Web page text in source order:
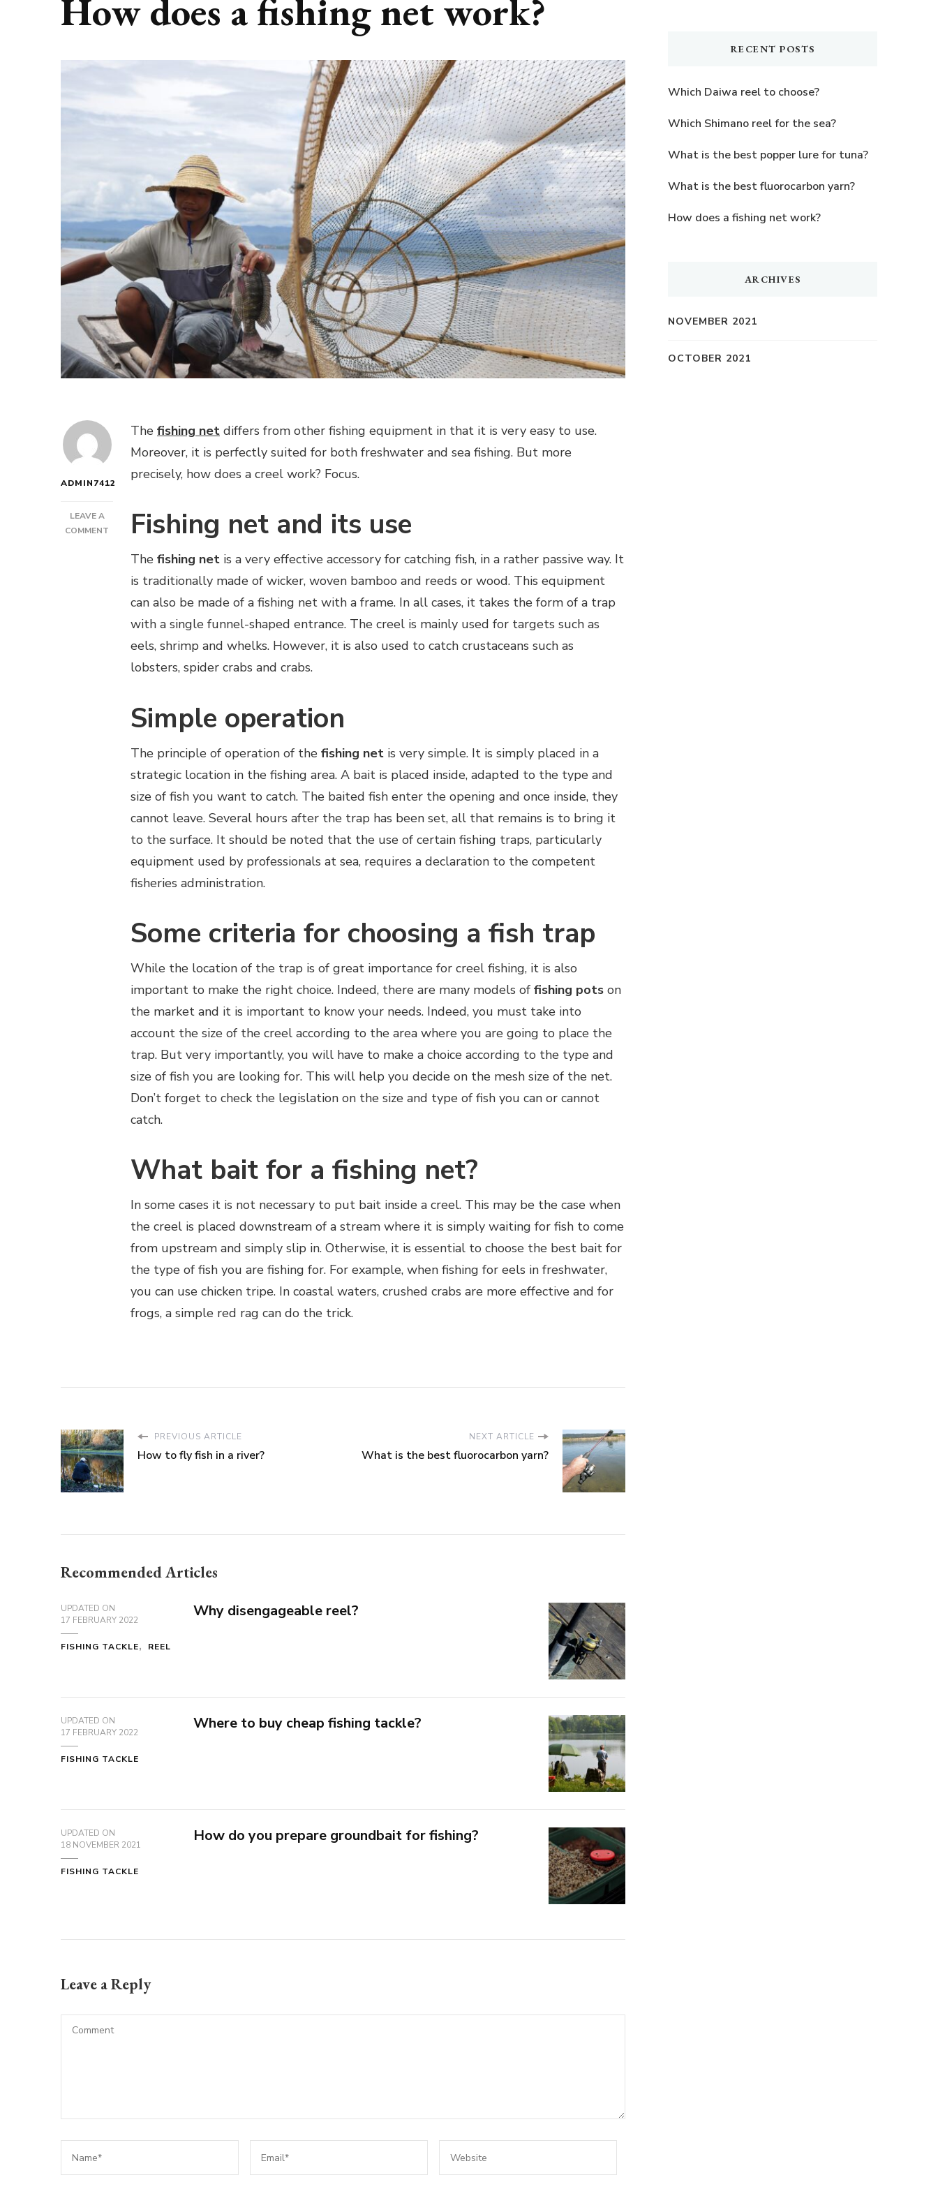
How does a fishing net work?
ADMIN7412
LEAVE A
COMMENT
DOES
FISHING
The fishing net differs from other fishing equipment in that it is very easy to use.
Moreover, it is perfectly suited for both freshwater and sea fishing. But more
precisely, how does a creel work? Focus.
Fishing net and its use
The fishing net is a very effective accessory for catching fish, in a rather passive way. It
is traditionally made of wicker, woven bamboo and reeds or wood. This equipment
can also be made of a fishing net with a frame. In all cases, it takes the form of a trap
with a single funnel-shaped entrance. The creel is mainly used for targets such as
eels, shrimp and whelks. However, it is also used to catch crustaceans such as
lobsters, spider crabs and crabs.
Simple operation
The principle of operation of the fishing net is very simple. It is simply placed in a
strategic location in the fishing area. A bait is placed inside, adapted to the type and
size of fish you want to catch. The baited fish enter the opening and once inside, they
cannot leave. Several hours after the trap has been set, all that remains is to bring it
to the surface. It should be noted that the use of certain fishing traps, particularly
equipment used by professionals at sea, requires a declaration to the competent
fisheries administration.
Some criteria for choosing a fish trap
While the location of the trap is of great importance for creel fishing, it is also
important to make the right choice. Indeed, there are many models of fishing pots on
the market and it is important to know your needs. Indeed, you must take into
account the size of the creel according to the area where you are going to place the
trap. But very importantly, you will have to make a choice according to the type and
size of fish you are looking for. This will help you decide on the mesh size of the net.
Don’t forget to check the legislation on the size and type of fish you can or cannot
catch.
What bait for a fishing net?
In some cases it is not necessary to put bait inside a creel. This may be the case when
the creel is placed downstream of a stream where it is simply waiting for fish to come
from upstream and simply slip in. Otherwise, it is essential to choose the best bait for
the type of fish you are fishing for. For example, when fishing for eels in freshwater,
you can use chicken tripe. In coastal waters, crushed crabs are more effective and for
frogs, a simple red rag can do the trick.
PREVIOUS ARTICLE
How to fly fish in a river?
NEXT ARTICLE
What is the best fluorocarbon yarn?
Recommended Articles
UPDATED ON
17 FEBRUARY 2022
FISHING TACKLE REEL
Why disengageable reel?
UPDATED ON
17 FEBRUARY 2022
FISHING TACKLE
Where to buy cheap fishing tackle?
UPDATED ON
18 NOVEMBER 2021
FISHING TACKLE
How do you prepare groundbait for fishing?
Leave a Reply
RECENT POSTS
Which Daiwa reel to choose?
Which Shimano reel for the sea?
What is the best popper lure for tuna?
What is the best fluorocarbon yarn?
How does a fishing net work?
ARCHIVES
NOVEMBER 2021
OCTOBER 2021